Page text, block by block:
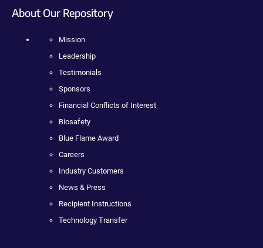
About Our Repository
Mission
Leadership
Testimonials
Sponsors
Financial Conflicts of Interest
Biosafety
Blue Flame Award
Careers
Industry Customers
News & Press
Recipient Instructions
Technology Transfer